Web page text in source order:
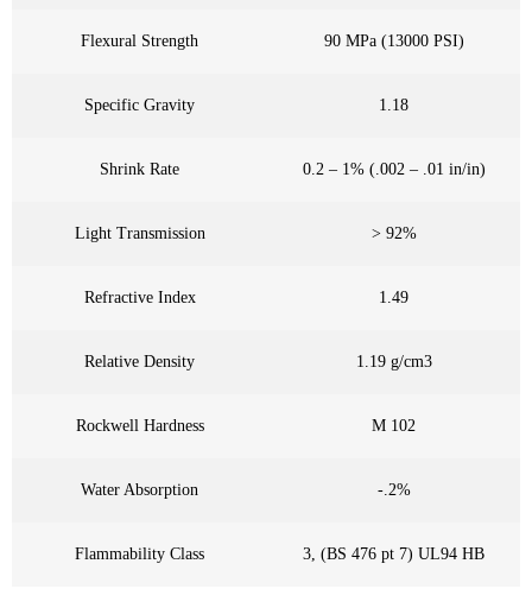
Flexural Strength 90 MPa (13000 PSI)
Specific Gravity 1.18
Shrink Rate 0.2 – 1% (.002 – .01 in/in)
Light Transmission > 92%
Refractive Index 1.49
Relative Density 1.19 g/cm3
Rockwell Hardness M 102
Water Absorption -.2%
Flammability Class 3, (BS 476 pt 7) UL94 HB